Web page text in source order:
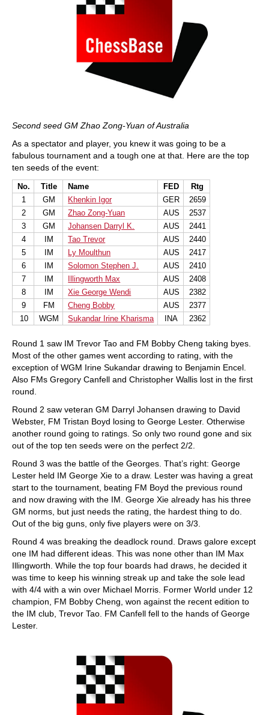
Second seed GM Zhao Zong-Yuan of Australia
As a spectator and player, you knew it was going to be a
fabulous tournament and a tough one at that. Here are the top
ten seeds of the event:
No. Title Name FED
Rtg
1
GM Khenkin Igor GER
2659
2
GM Zhao Zong-Yuan AUS
2537
3
GM Johansen Darryl K. AUS
2441
4
IM Tao Trevor AUS
2440
5
IM Ly Moulthun AUS
2417
6
IM Solomon Stephen J. AUS
2410
7
IM Illingworth Max AUS
2408
8
IM Xie George Wendi AUS
2382
9
FM Cheng Bobby AUS
2377
10
WGM Sukandar Irine Kharisma INA 2362
Round 1 saw IM Trevor Tao and FM Bobby Cheng taking byes.
Most of the other games went according to rating, with the
exception of WGM Irine Sukandar drawing to Benjamin Encel.
Also FMs Gregory Canfell and Christopher Wallis lost in the first
round.
Round 2 saw veteran GM Darryl Johansen drawing to David
Webster, FM Tristan Boyd losing to George Lester. Otherwise
another round going to ratings. So only two round gone and six
out of the top ten seeds were on the perfect 2/2.
Round 3 was the battle of the Georges. That’s right: George
Lester held IM George Xie to a draw. Lester was having a great
start to the tournament, beating FM Boyd the previous round
and now drawing with the IM. George Xie already has his three
GM norms, but just needs the rating, the hardest thing to do.
Out of the big guns, only five players were on 3/3.
Round 4 was breaking the deadlock round. Draws galore except
one IM had different ideas. This was none other than IM Max
Illingworth. While the top four boards had draws, he decided it
was time to keep his winning streak up and take the sole lead
with 4/4 with a win over Michael Morris. Former World under 12
champion, FM Bobby Cheng, won against the recent edition to
the IM club, Trevor Tao. FM Canfell fell to the hands of George
Lester.